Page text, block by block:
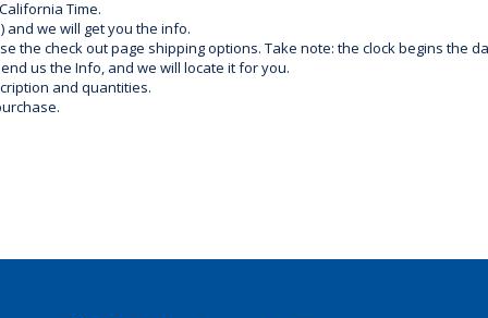
Time.
and we will get you the info.
the check out page shipping options. Take note: the clock begins the
us the Info, and we will locate it for you.
and quantities.